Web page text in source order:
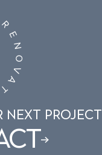
NEXT PROJECT
R
E
N
O
V
A